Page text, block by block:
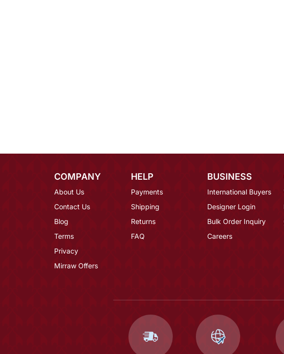
COMPANY
About Us
Contact Us
Blog
Terms
Privacy
Mirraw Offers
HELP
Payments
Shipping
Returns
FAQ
BUSINESS
International Buyers
Designer Login
Bulk Order Inquiry
Careers